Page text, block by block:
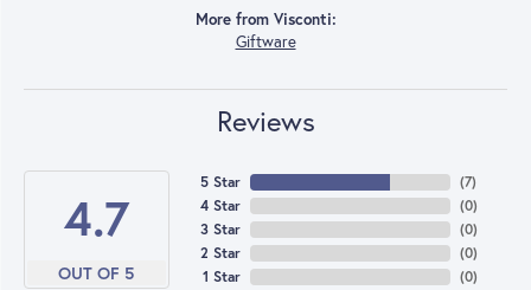
More from Visconti:
Giftware
Reviews
4.7
OUT OF 5
5 Star
4 Star
3 Star
2 Star
1 Star
(7)
(0)
(0)
(0)
(0)